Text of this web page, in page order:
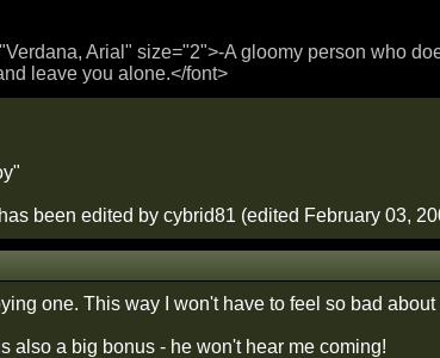
Arial" size="2">-A gloomy person who
leave you alone.</font>
been edited by cybrid81 (edited February 03,
one. This way I won't have to feel so bad
also a big bonus - he won't hear me coming!